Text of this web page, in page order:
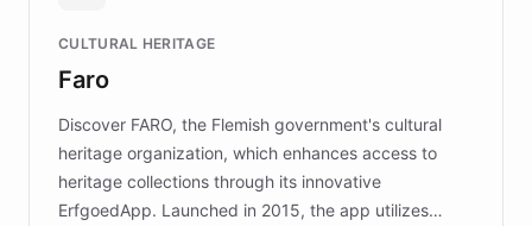
the platform scaled across seven countries while
keeping content culturally responsive and data-
CULTURAL HERITAGE
Faro
Discover FARO, the Flemish government's cultural
heritage organization, which enhances access to
heritage collections through its innovative
ErfgoedApp. Launched in 2015, the app utilizes